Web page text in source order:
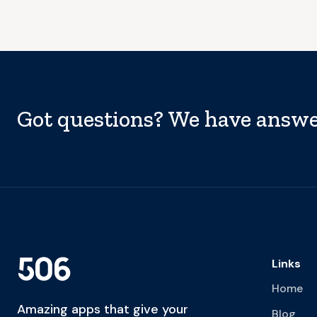
Got questions? We have
Amazing apps that give your
Links
Home
Blog